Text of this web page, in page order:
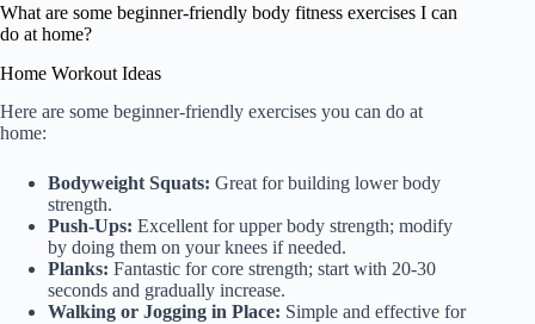
What are some beginner-friendly body fitness exercises I can
do at home?
Home Workout Ideas
Here are some beginner-friendly exercises you can do at
home:
Bodyweight Squats: Great for building lower body
strength.
Push-Ups: Excellent for upper body strength; modify
by doing them on your knees if needed.
Planks: Fantastic for core strength; start with 20-30
seconds and gradually increase.
Walking or Jogging in Place: Simple and effective for